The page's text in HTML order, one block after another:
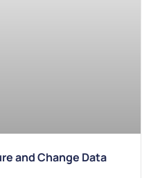
and Change Data